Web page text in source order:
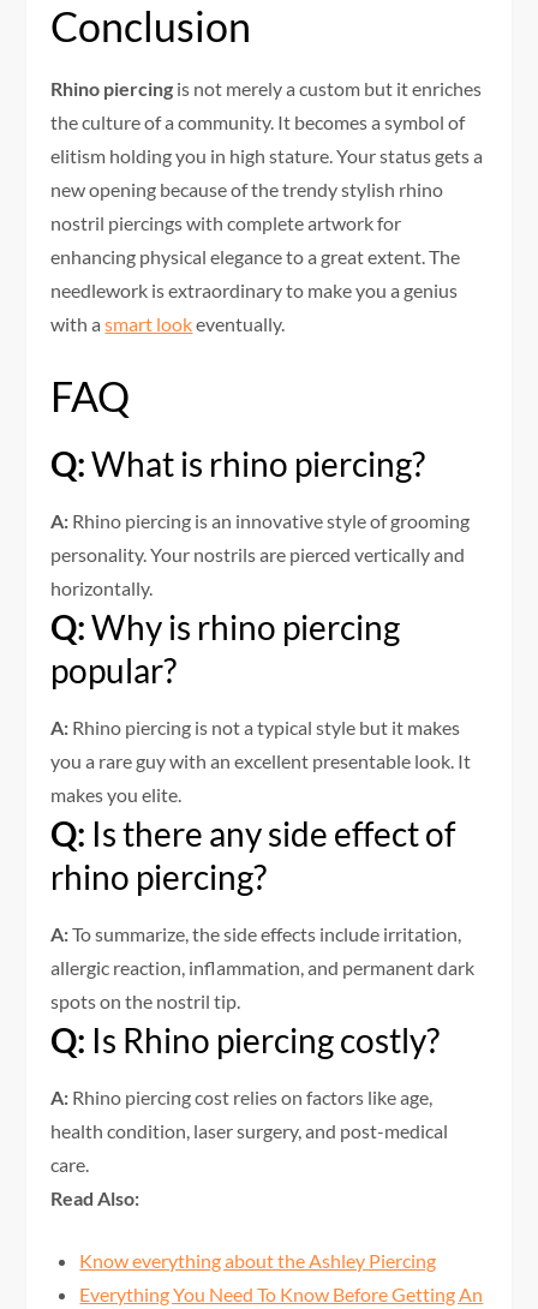
Conclusion
Rhino piercing is not merely a custom but it enriches
the culture of a community. It becomes a symbol of
elitism holding you in high stature. Your status gets a
new opening because of the trendy stylish rhino
nostril piercings with complete artwork for
enhancing physical elegance to a great extent. The
needlework is extraordinary to make you a genius
with asmart lookeventually.
FAQ
Q:What is rhino piercing?
A: Rhino piercing is an innovative style of grooming
personality. Your nostrils are pierced vertically and
horizontally.
Q:Why is rhino piercing
popular?
A: Rhino piercing is not a typical style but it makes
you a rare guy with an excellent presentable look. It
makes you elite.
Q: Is there any side effect of
rhino piercing?
A:To summarize, the side effects include irritation,
allergic reaction, inflammation, and permanent dark
spots on the nostril tip.
Q: Is Rhino piercing costly?
A: Rhino piercing cost relies on factors like age,
health condition, laser surgery, and post-medical
care.
Read Also:
Know everything about the Ashley Piercing
Everything You Need To Know Before Getting An